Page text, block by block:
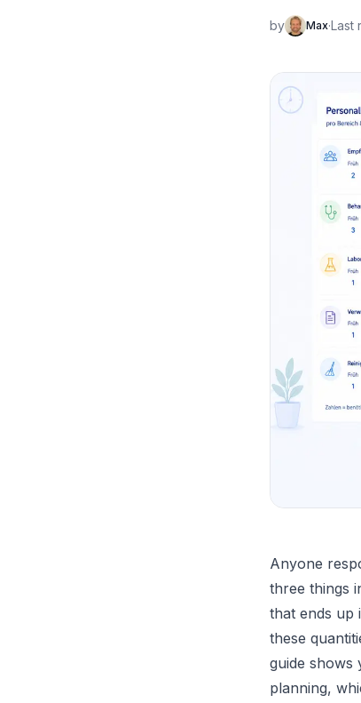
by Max·Last
Anyone
three things
that ends up
these
guide
planning,